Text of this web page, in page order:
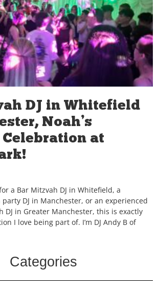
DJ in Whitefield
Noah’s
at
a Bar Mitzvah DJ in Whitefield, a
party DJ in Manchester, or an experienced
DJ in Greater Manchester, this is exactly
I love being part of. I’m DJ Andy B of
Categories